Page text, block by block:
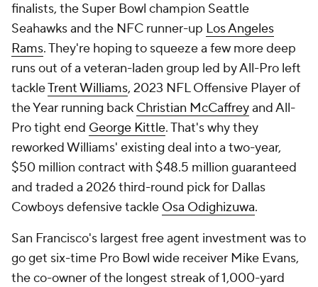
finalists, the Super Bowl champion Seattle
Seahawks and the NFC runner-up Los Angeles
Rams. They're hoping to squeeze a few more deep
runs out of a veteran-laden group led by All-Pro left
tackleTrent Williams, 2023 NFL Offensive Player of
the Year running back Christian McCaffreyand All-
Pro tight end George Kittle. That's why they
reworked Williams' existing deal into a two-year,
$50 million contract with $48.5 million guaranteed
and traded a 2026 third-round pick for Dallas
Cowboys defensive tackle Osa Odighizuwa.
San Francisco's largest free agent investment was to
go get six-time Pro Bowl wide receiver Mike Evans,
the co-owner of the longest streak of 1,000-yard